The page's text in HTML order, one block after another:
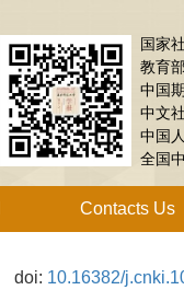
国家
教育
中国
中文
中国
全国
Contacts Us
doi: 10.16382/